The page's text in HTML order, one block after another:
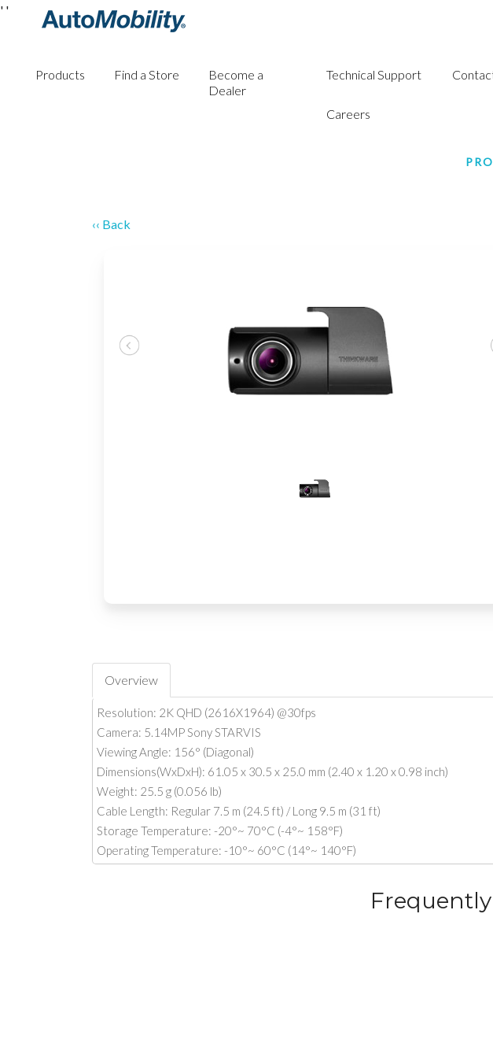
Products Find a Store
Become a
Dealer
Technical Support
Careers
' '
‹‹ Back
Overview
Resolution: 2K QHD (2616X1964) @30fps
Camera: 5.14MP Sony STARVIS
Viewing Angle: 156° (Diagonal)
Dimensions(WxDxH): 61.05 x 30.5 x 25.0 mm (2.40 x 1.20 x 0.98 inch)
Weight: 25.5 g (0.056 lb)
Cable Length: Regular 7.5 m (24.5 ft) / Long 9.5 m (31 ft)
Storage Temperature: -20°~ 70°C (-4°~ 158°F)
Operating Temperature: -10°~ 60°C (14°~ 140°F)